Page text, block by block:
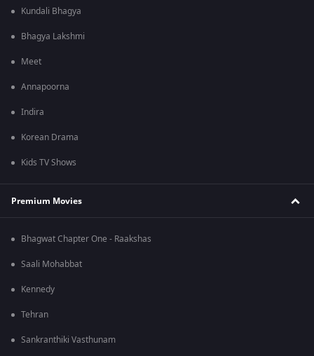
Kundali Bhagya
Bhagya Lakshmi
Meet
Annapoorna
Indira
Korean Drama
Kids TV Shows
Premium Movies
Bhagwat Chapter One - Raakshas
Saali Mohabbat
Kennedy
Tehran
Sankranthiki Vasthunam